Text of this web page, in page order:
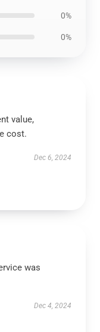
0%
0%
value,
cost.
Dec 6, 2024
was
Dec 4, 2024